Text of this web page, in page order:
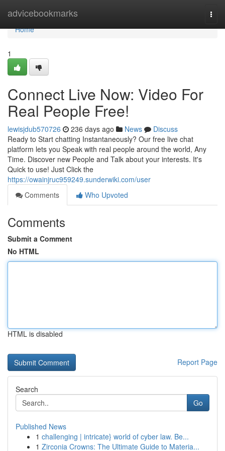
advicebookmarks
Home
Home
1
Connect Live Now: Video For
Real People Free!
lewisjdub570726 236 days ago News
Discuss
Ready to Start chatting Instantaneously? Our free live chat
platform lets you Speak with real people around the world, Any
Time. Discover new People and Talk about your interests. It's
Quick to use! Just Click the
https://owainjruc959249.sunderwiki.com/user
Comments
Who Upvoted
Comments
Submit a Comment
No HTML
HTML is disabled
Report Page
Search
Go
Published News
1 challenging | intricate} world of cyber law. Be...
1 Zirconia Crowns: The Ultimate Guide to Materia...